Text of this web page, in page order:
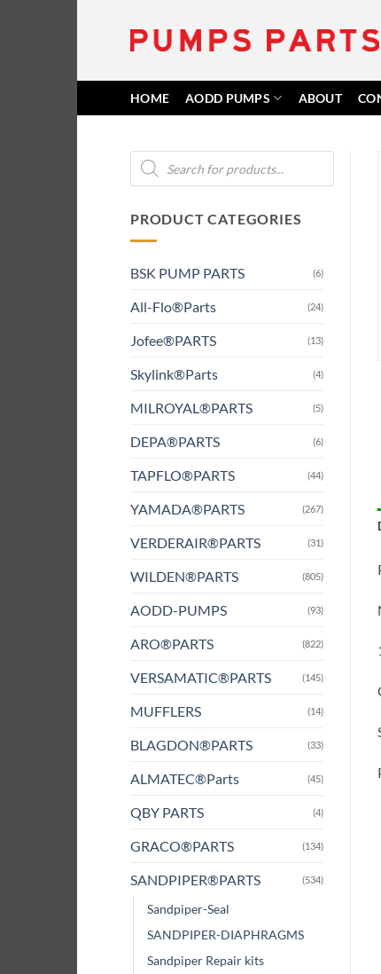
HOME AODD PUMPS ABOUT
Products
search
PRODUCT CATEGORIES
BSK PUMP PARTS (6)
All-Flo®Parts (24)
Jofee®PARTS (13)
Skylink®Parts (4)
MILROYAL®PARTS (5)
DEPA®PARTS (6)
TAPFLO®PARTS (44)
YAMADA®PARTS (267)
VERDERAIR®PARTS (31)
WILDEN®PARTS (805)
AODD-PUMPS (93)
ARO®PARTS (822)
VERSAMATIC®PARTS (145)
MUFFLERS (14)
BLAGDON®PARTS (33)
ALMATEC®Parts (45)
QBY PARTS (4)
GRACO®PARTS (134)
SANDPIPER®PARTS (534)
Sandpiper-Seal
SANDPIPER-DIAPHRAGMS
Sandpiper Repair kits